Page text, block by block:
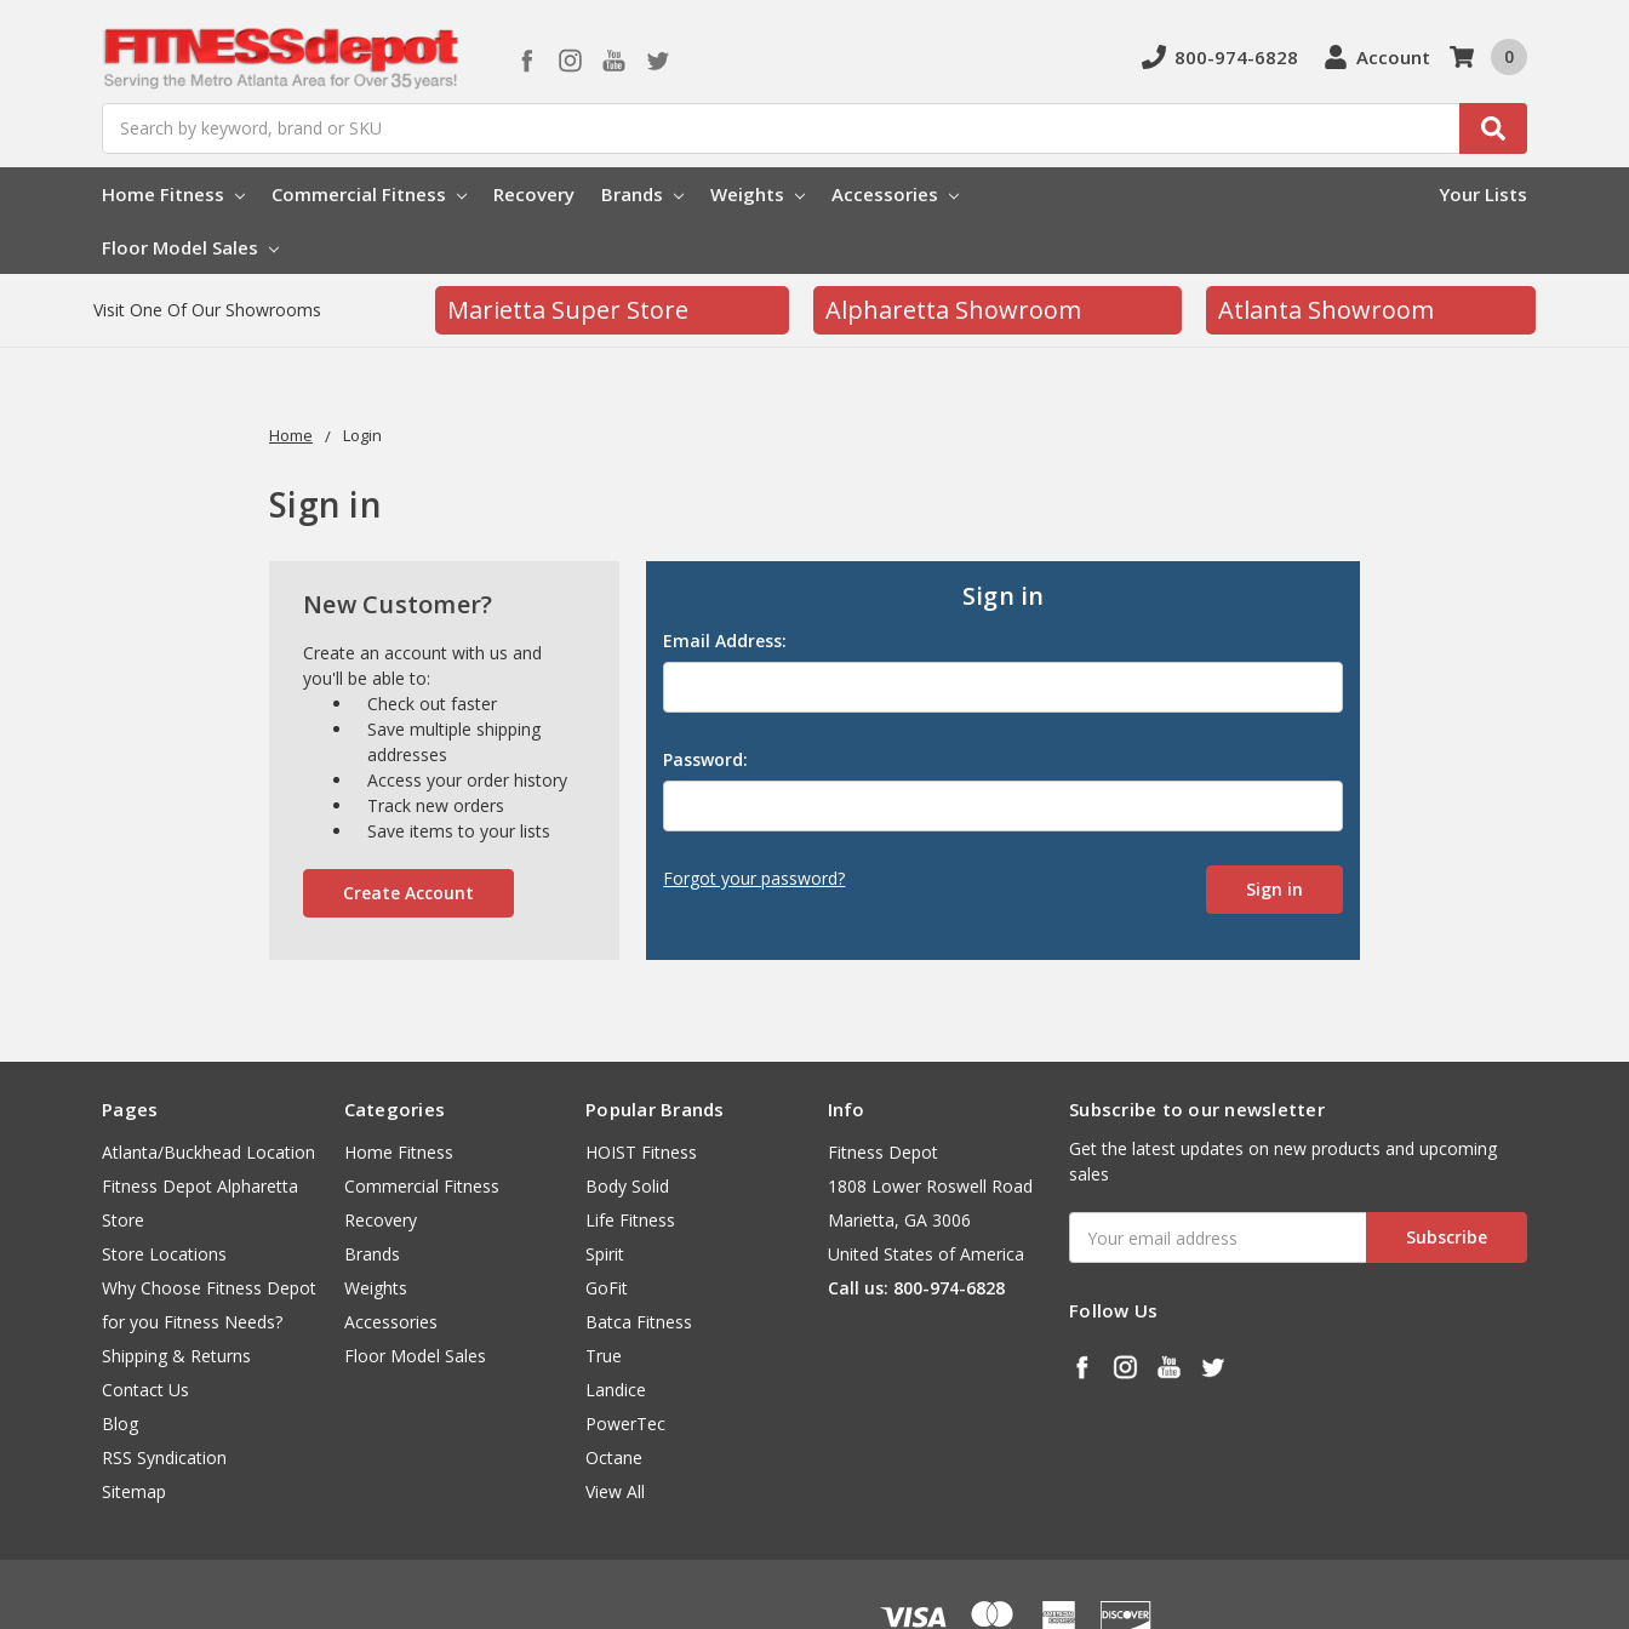
Search
800-974-6828 Account 0
Home Fitness Commercial Fitness Recovery Brands Weights Accessories
Floor Model Sales
Your Lists
Visit One Of Our Showrooms Marietta Super Store Alpharetta Showroom Atlanta Showroom
Home Login
Sign in
Sign in
Email Address:
Password:
Forgot your password?
New Customer?
Create an account with us and
you'll be able to:
Check out faster
Save multiple shipping
addresses
Access your order history
Track new orders
Save items to your lists
Create Account
Pages
Atlanta/Buckhead Location
Fitness Depot Alpharetta
Store
Store Locations
Why Choose Fitness Depot
for you Fitness Needs?
Shipping & Returns
Contact Us
Blog
RSS Syndication
Sitemap
Categories
Home Fitness
Commercial Fitness
Recovery
Brands
Weights
Accessories
Floor Model Sales
Popular Brands
HOIST Fitness
Body Solid
Life Fitness
Spirit
GoFit
Batca Fitness
True
Landice
PowerTec
Octane
View All
Info
Fitness Depot
1808 Lower Roswell Road
Marietta, GA 3006
United States of America
Call us: 800-974-6828
Subscribe to our newsletter
Get the latest updates on new products and upcoming
sales
Address
Follow Us